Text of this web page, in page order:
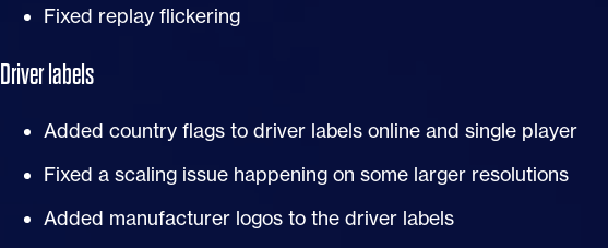
Fixed replay flickering
Driver labels
Added country flags to driver labels online and single player
Fixed a scaling issue happening on some larger resolutions
Added manufacturer logos to the driver labels